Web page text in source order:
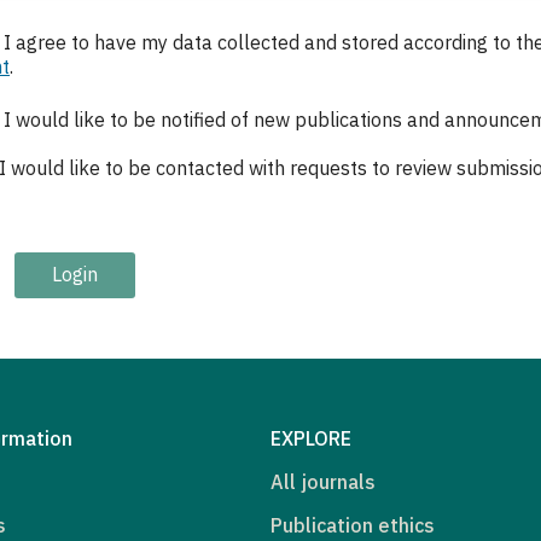
I agree to have my data collected and stored according to
.
I would like to be notified of new publications and
I would like to be contacted with requests to review
Login
EXPLORE
All journals
Publication ethics